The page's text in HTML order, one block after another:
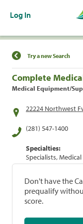
Log In
Find a
Try a new Search
Complete
Medical Equipment/
22224 Northwest
(281) 547-1400
Specialties:
Specialists,
Don't have the
prequalify
score.